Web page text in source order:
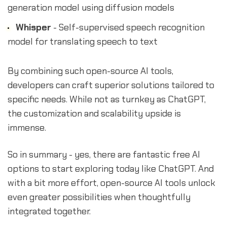
generation model using diffusion models
Whisper - Self-supervised speech recognition
model for translating speech to text
By combining such open-source AI tools,
developers can craft superior solutions tailored to
specific needs. While not as turnkey as ChatGPT,
the customization and scalability upside is
immense.
So in summary - yes, there are fantastic free AI
options to start exploring today like ChatGPT. And
with a bit more effort, open-source AI tools unlock
even greater possibilities when thoughtfully
integrated together.